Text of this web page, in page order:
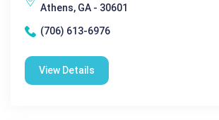
Athens, GA - 30601
(706) 613-6976
View Details